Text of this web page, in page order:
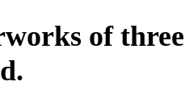
of